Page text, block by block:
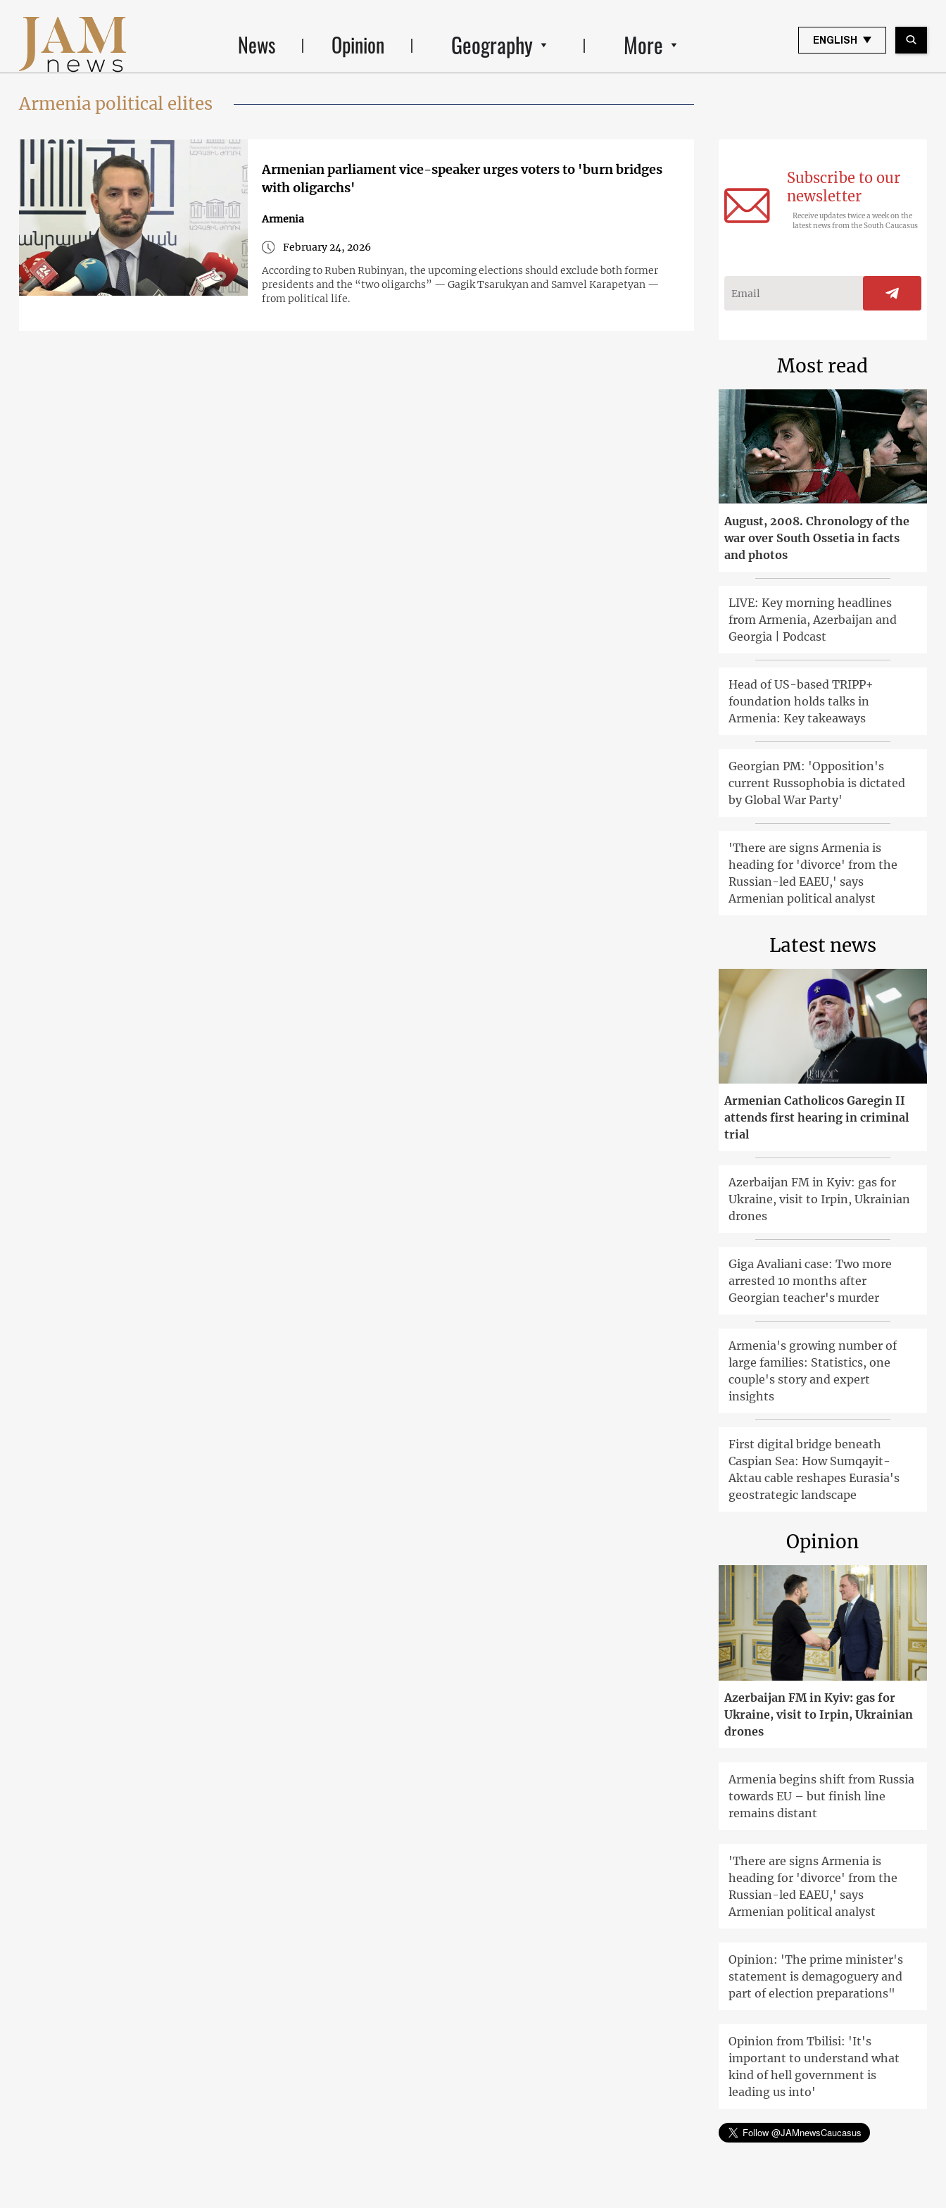
News Opinion Geography More ENGLISH
Armenia political elites
Armenian parliament vice-speaker urges voters to 'burn bridges
with oligarchs'
Armenia
February 24, 2026
According to Ruben Rubinyan, the upcoming elections should exclude both former
presidents and the “two oligarchs” — Gagik Tsarukyan and Samvel Karapetyan —
from political life.
Subscribe to our
newsletter
Receive updates twice a week on the
latest news from the South Caucasus
Most read
August, 2008. Chronology of the
war over South Ossetia in facts
and photos
LIVE: Key morning headlines
from Armenia, Azerbaijan and
Georgia | Podcast
Head of US-based TRIPP+
foundation holds talks in
Armenia: Key takeaways
Georgian PM: 'Opposition's
current Russophobia is dictated
by Global War Party'
'There are signs Armenia is
heading for 'divorce' from the
Russian-led EAEU,' says
Armenian political analyst
Latest news
Armenian Catholicos Garegin II
attends first hearing in criminal
trial
Azerbaijan FM in Kyiv: gas for
Ukraine, visit to Irpin, Ukrainian
drones
Giga Avaliani case: Two more
arrested 10 months after
Georgian teacher's murder
Armenia's growing number of
large families: Statistics, one
couple's story and expert
insights
First digital bridge beneath
Caspian Sea: How Sumqayit-
Aktau cable reshapes Eurasia's
geostrategic landscape
Opinion
Azerbaijan FM in Kyiv: gas for
Ukraine, visit to Irpin, Ukrainian
drones
Armenia begins shift from Russia
towards EU – but finish line
remains distant
'There are signs Armenia is
heading for 'divorce' from the
Russian-led EAEU,' says
Armenian political analyst
Opinion: 'The prime minister's
statement is demagoguery and
part of election preparations"
Opinion from Tbilisi: 'It's
important to understand what
kind of hell government is
leading us into'